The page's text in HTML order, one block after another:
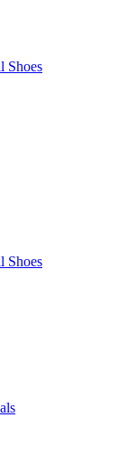
Shoes
Shoes